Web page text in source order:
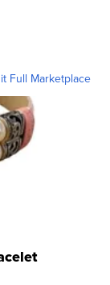
Full Marketplace